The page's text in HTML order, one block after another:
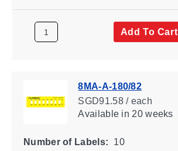
Add To Cart
8MA-A-180/82
SGD91.58 / each
Availablein 20 weeks
Number of Labels: 10